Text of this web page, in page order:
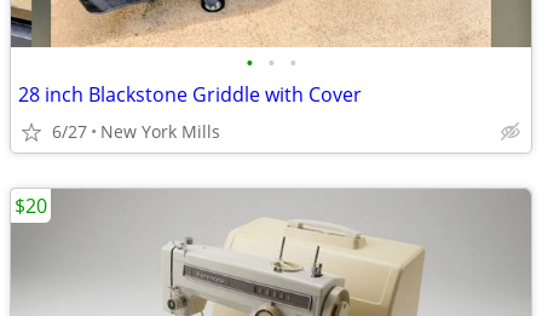
• • •
28 inch Blackstone Griddle with Cover
6/27 New York Mills
$20